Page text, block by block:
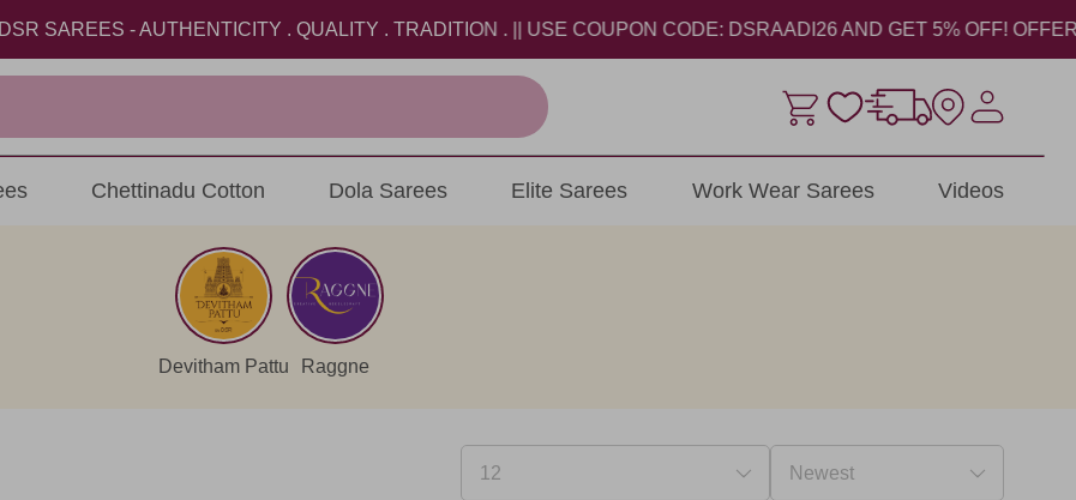
- AUTHENTICITY . QUALITY . TRADITION . || USE COUPON CODE: DSRAADI26 AND GET 5% OFF! OFFER VALID
Chettinadu Cotton Dola Sarees Elite Sarees Work Wear Sarees Videos
Devitham Pattu Raggne